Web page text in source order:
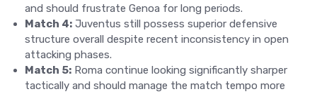
and should frustrate Genoa for long periods.
Match 4: Juventus still possess superior defensive
structure overall despite recent inconsistency in open
attacking phases.
Match 5: Roma continue looking significantly sharper
tactically and should manage the match tempo more